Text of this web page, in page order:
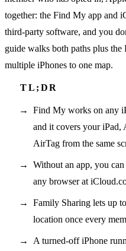
together: the Find My app and
third-party software, and you
guide walks both paths plus
multiple iPhones to one map.
Find My works on any
and it covers your iPad,
AirTag from the same
Without an app, you
any browser at
Family Sharing lets up
location once every
A turned-off iPhone